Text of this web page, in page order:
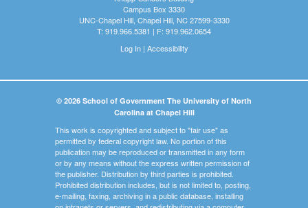
Campus Box 3330
UNC-Chapel Hill, Chapel Hill, NC 27599-3330
T: 919.966.5381 | F: 919.962.0654
Log In| Accessibility
© 2026 School of Government The University of North
Carolina at Chapel Hill
This work is copyrighted and subject to "fair use" as
permitted by federal copyright law. No portion of this
publication may be reproduced or transmitted in any form
or by any means without the express written permission of
the publisher. Distribution by third parties is prohibited.
Prohibited distribution includes, but is not limited to, posting,
e-mailing, faxing, archiving in a public database, installing